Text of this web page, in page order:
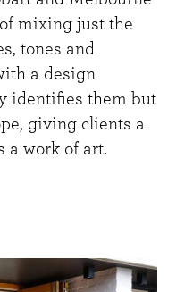
mixing just the
tones and
a design
identifies them but
giving clients a
a work of art.